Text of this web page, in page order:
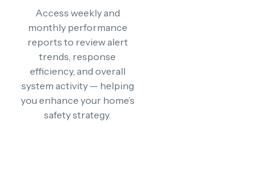
Access weekly and
monthly performance
reports to review alert
trends, response
efficiency, and overall
system activity — helping
you enhance your home’s
safety strategy.